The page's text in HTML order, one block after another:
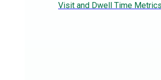
Visit and Dwell Time Metrics